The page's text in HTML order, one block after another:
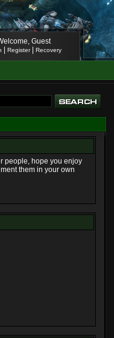
Guest
Register| Recovery
people, hope you enjoy
them in your own